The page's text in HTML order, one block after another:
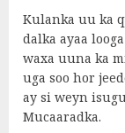
Kulanka uu ka
dalka ayaa
waxa uuna ka
uga soo hor
ay si weyn
Mucaaradka.